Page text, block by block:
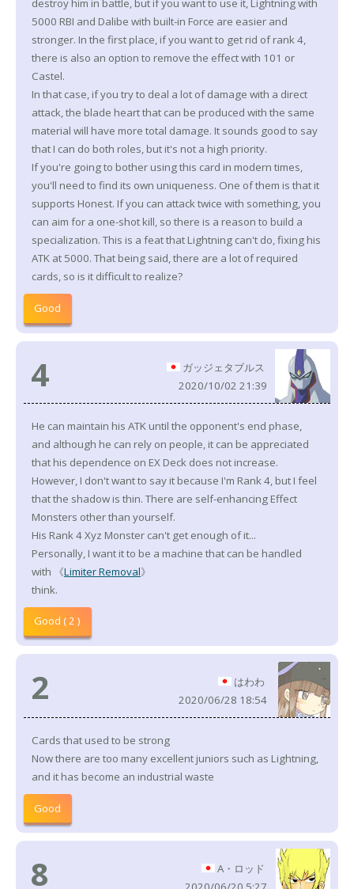
destroy him in battle, but if you want to use it, Lightning with
5000 RBI and Dalibe with built-in Force are easier and
stronger. In the first place, if you want to get rid of rank 4,
there is also an option to remove the effect with 101 or
Castel.
In that case, if you try to deal a lot of damage with a direct
attack, the blade heart that can be produced with the same
material will have more total damage. It sounds good to say
that I can do both roles, but it's not a high priority.
If you're going to bother using this card in modern times,
you'll need to find its own uniqueness. One of them is that it
supports Honest. If you can attack twice with something, you
can aim for a one-shot kill, so there is a reason to build a
specialization. This is a feat that Lightning can't do, fixing his
ATK at 5000. That being said, there are a lot of required
cards, so is it difficult to realize?
Good
4
ガッジェタブルス
2020/10/02 21:39
He can maintain his ATK until the opponent's end phase,
and although he can rely on people, it can be appreciated
that his dependence on EX Deck does not increase.
However, I don't want to say it because I'm Rank 4, but I feel
that the shadow is thin. There are self-enhancing Effect
Monsters other than yourself.
His Rank 4 Xyz Monster can't get enough of it...
Personally, I want it to be a machine that can be handled
with 《Limiter Removal》
think.
Good ( 2 )
2
はわわ
2020/06/28 18:54
Cards that used to be strong
Now there are too many excellent juniors such as Lightning,
and it has become an industrial waste
Good
8
A・ロッド